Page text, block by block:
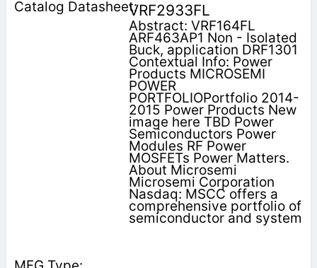
VRF2933FL
Abstract: VRF164FL
ARF463AP1 Non - Isolated
Buck, application DRF1301
Contextual Info: Power
Products MICROSEMI
POWER
PORTFOLIOPortfolio 2014-
2015 Power Products New
image here TBD Power
Semiconductors Power
Modules RF Power
MOSFETs Power Matters.
About Microsemi
Microsemi Corporation
Nasdaq: MSCC offers a
comprehensive portfolio of
semiconductor and system